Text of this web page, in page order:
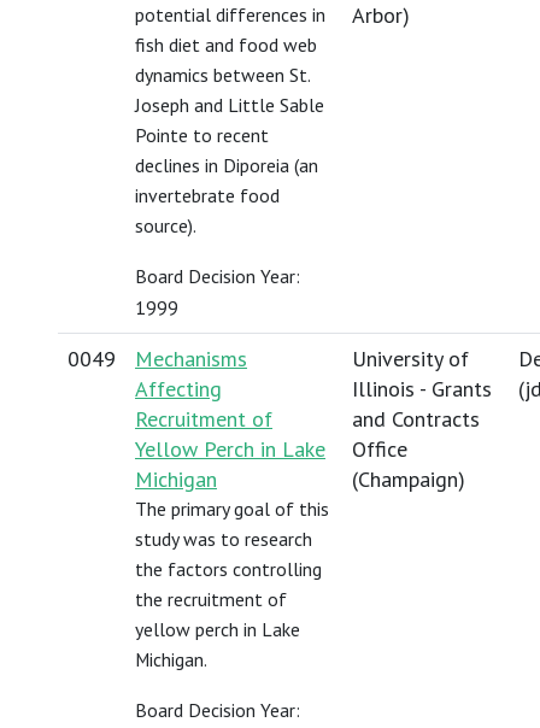
potential differences in
fish diet and food web
dynamics between St.
Joseph and Little Sable
Pointe to recent
declines in Diporeia (an
invertebrate food
source).
Board Decision Year:
1999
Arbor)
0049
Mechanisms
Affecting
Recruitment of
Yellow Perch in Lake
Michigan
The primary goal of this
study was to research
the factors controlling
the recruitment of
yellow perch in Lake
Michigan.
Board Decision Year:
University of
Illinois - Grants
and Contracts
Office
(Champaign)
(